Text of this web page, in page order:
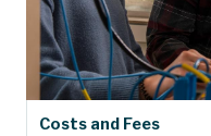
Costs and Fees